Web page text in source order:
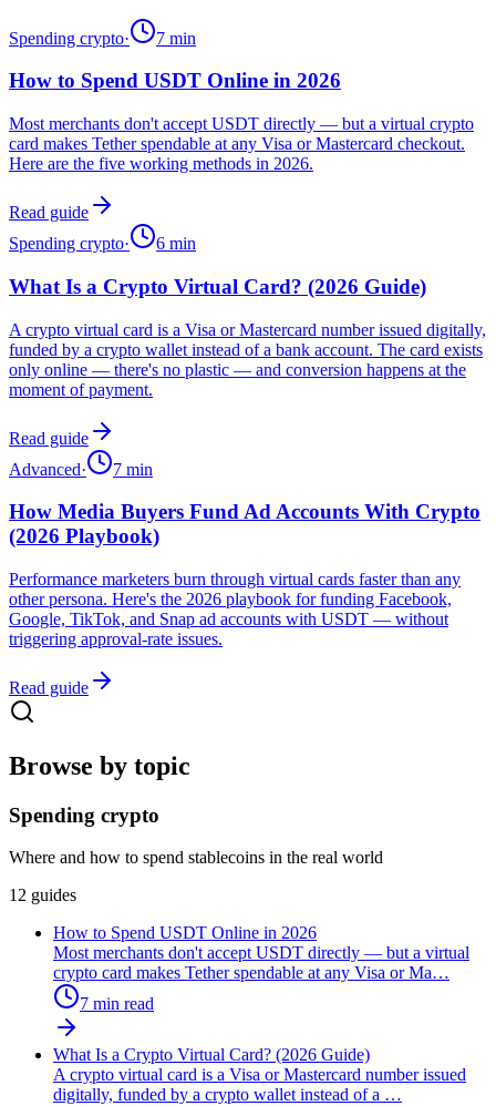
Spending crypto· 7 min
How to Spend USDT Online in 2026
Most merchants don't accept USDT directly — but a virtual crypto
card makes Tether spendable at any Visa or Mastercard checkout.
Here are the five working methods in 2026.
Read guide
Spending crypto· 6 min
What Is a Crypto Virtual Card? (2026 Guide)
A crypto virtual card is a Visa or Mastercard number issued digitally,
funded by a crypto wallet instead of a bank account. The card exists
only online — there's no plastic — and conversion happens at the
moment of payment.
Read guide
Advanced· 7 min
How Media Buyers Fund Ad Accounts With Crypto
(2026 Playbook)
Performance marketers burn through virtual cards faster than any
other persona. Here's the 2026 playbook for funding Facebook,
Google, TikTok, and Snap ad accounts with USDT — without
triggering approval-rate issues.
Read guide
Browse by topic
Spending crypto
Where and how to spend stablecoins in the real world
12 guides
How to Spend USDT Online in 2026
Most merchants don't accept USDT directly — but a virtual
crypto card makes Tether spendable at any Visa or Ma…
7 min read
What Is a Crypto Virtual Card? (2026 Guide)
A crypto virtual card is a Visa or Mastercard number issued
digitally, funded by a crypto wallet instead of a …